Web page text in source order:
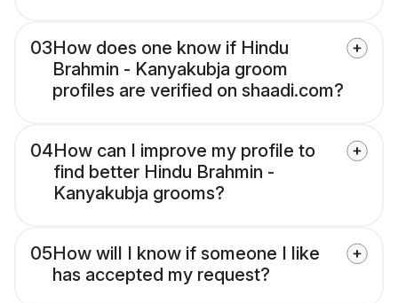
03How does one know if Hindu
Brahmin - Kanyakubja groom
profiles are verified on shaadi.com?
04How can I improve my profile to
find better Hindu Brahmin -
Kanyakubja grooms?
05How will I know if someone I like
has accepted my request?